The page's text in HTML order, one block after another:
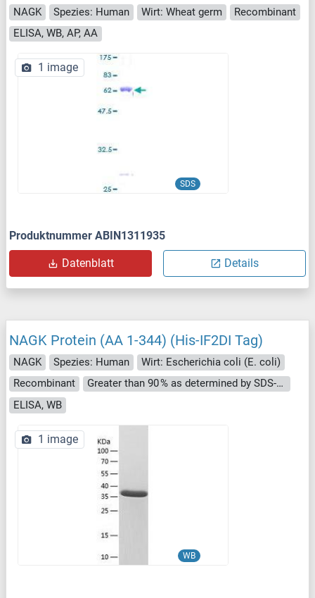
NAGK Spezies: Human Wirt: Wheat germ
Recombinant
ELISA, WB, AP, AA
SDS
1 image
Produktnummer ABIN1311935
Datenblatt Details
NAGK Protein (AA 1-344) (His-IF2DI Tag)
NAGK Spezies: Human
Wirt: Escherichia coli (E. coli)
Recombinant
Greater than 90 % as determined by SDS-PAGE.
ELISA, WB
WB
1 image